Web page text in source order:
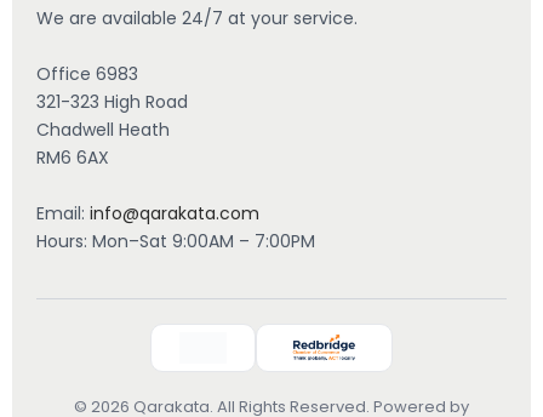
We are available 24/7 at your service.
Office 6983
321-323 High Road
Chadwell Heath
RM6 6AX
Email: info@qarakata.com
Hours: Mon–Sat 9:00AM – 7:00PM
© 2026 Qarakata. All Rights Reserved. Powered by